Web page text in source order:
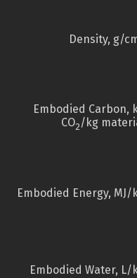
Density, g/
Embodied Carbon,
CO2/kg
Embodied Energy, MJ/
Embodied Water, L/